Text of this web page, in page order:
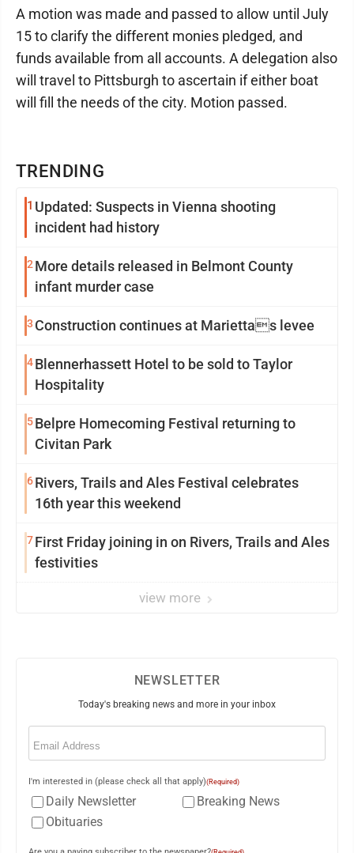
TRENDING
1 Updated: Suspects in Vienna shooting
incident had history
2 More details released in Belmont County
infant murder case
3 Construction continues at Mariettas levee
4Blennerhassett Hotel to be sold to Taylor
Hospitality
5Belpre Homecoming Festival returning to
Civitan Park
6Rivers, Trails and Ales Festival celebrates
16th year this weekend
7First Friday joining in on Rivers, Trails and Ales
festivities
view more
A motion was made and passed to allow until July
15 to clarify the different monies pledged, and
funds available from all accounts. A delegation also
will travel to Pittsburgh to ascertain if either boat
will fill the needs of the city. Motion passed.
NEWSLETTER
Today's breaking news and more in your inbox
Email
I'm interested in (please check all that apply)(Required)
Daily Newsletter
Breaking News
Obituaries